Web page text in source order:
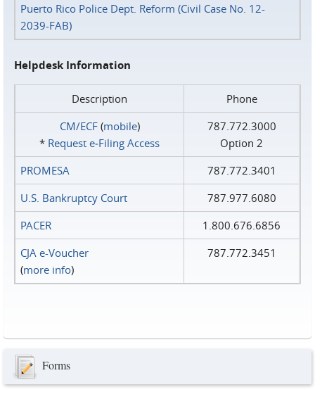
Puerto Rico Police Dept. Reform (Civil Case No. 12-
2039-FAB)
Helpdesk Information
Description
Phone
CM/ECF(mobile)
* Request e‑Filing Access
787.772.3000
Option 2
PROMESA
787.772.3401
U.S. Bankruptcy Court
787.977.6080
PACER
1.800.676.6856
CJA e-Voucher
(more info)
787.772.3451
Forms